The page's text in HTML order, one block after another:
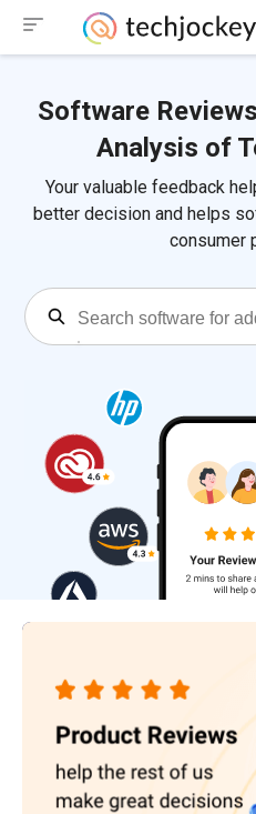
Software
Analysis of
Your valuable feedback
better decision and helps
consumer